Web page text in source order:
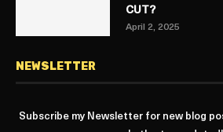
CUT?
April 2, 2025
NEWSLETTER
Subscribe my Newsletter for new blog